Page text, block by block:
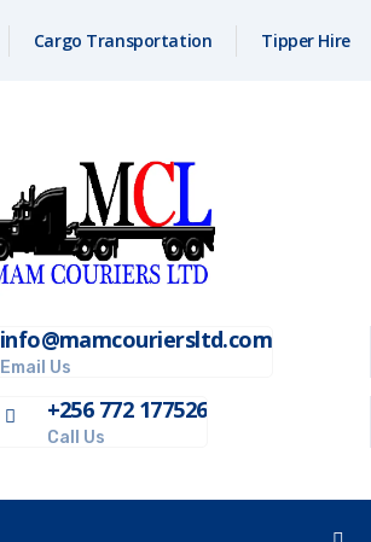
Cargo Transportation Tipper Hire
info@mamcouriersltd.com
Email Us
+256 772 177526
Call Us